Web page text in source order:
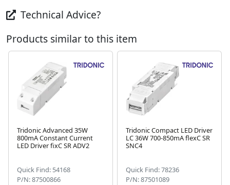
Technical Advice?
Products similar to this item
Tridonic Advanced 35W
800mA Constant Current
LED Driver fixC SR ADV2
Quick Find: 54168
P/N: 87500866
Tridonic Compact LED Driver
LC 36W 700-850mA flexC SR
SNC4
Quick Find: 78236
P/N: 87501089